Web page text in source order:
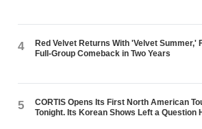
4
Red Velvet Returns With 'Velvet Summer,'
Full-Group Comeback in Two Years
5
CORTIS Opens Its First North American
Tonight. Its Korean Shows Left a Question